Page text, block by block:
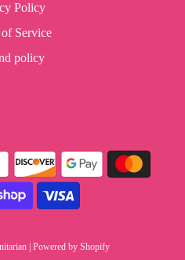
Policy
Service
policy
Powered by Shopify